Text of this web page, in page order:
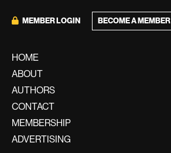
MEMBER LOGIN BECOME A MEMBER
HOME
ABOUT
AUTHORS
CONTACT
MEMBERSHIP
ADVERTISING